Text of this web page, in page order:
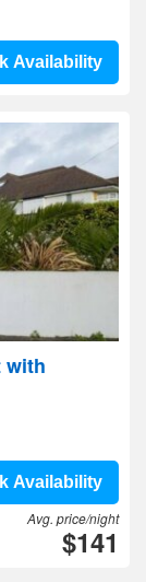
Availability
with
Availability
Avg. price/night
$141